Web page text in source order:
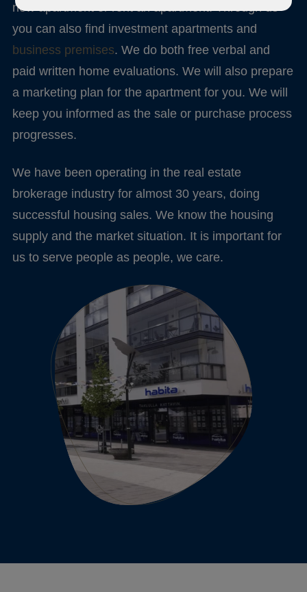
new apartment or rent an apartment. Through us
you can also find investment apartments and
business premises. We do both free verbal and
paid written home evaluations. We will also prepare
a marketing plan for the apartment for you. We will
keep you informed as the sale or purchase process
progresses.
We have been operating in the real estate
brokerage industry for almost 30 years, doing
successful housing sales. We know the housing
supply and the market situation. It is important for
us to serve people as people, we care.